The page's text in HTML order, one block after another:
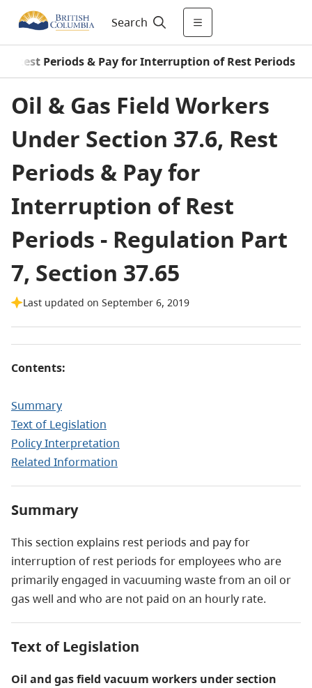
Search
Rest Periods & Pay for Interruption of Rest Periods
Oil & Gas Field Workers
Under Section 37.6, Rest
Periods & Pay for
Interruption of Rest
Periods - Regulation Part
7, Section 37.65
Last updated on September 6, 2019
Contents:
Summary
Text of Legislation
Policy Interpretation
Related Information
Summary
This section explains rest periods and pay for
interruption of rest periods for employees who are
primarily engaged in vacuuming waste from an oil or
gas well and who are not paid on an hourly rate.
Text of Legislation
Oil and gas field vacuum workers under section